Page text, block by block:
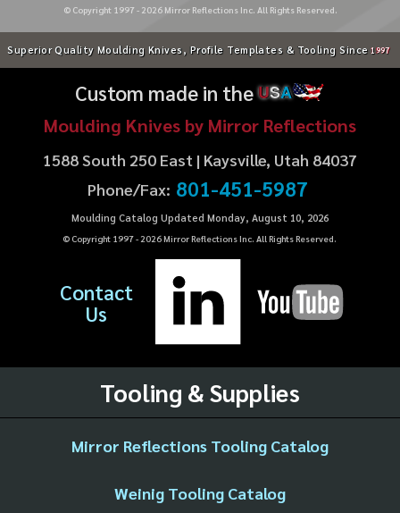
© Copyright 1997 - 2026Mirror Reflections Inc. All Rights Reserved.
Superior Quality Moulding Knives, Profile Templates & Tooling Since 1997
Custom made in theUSA
Moulding Knives by Mirror Reflections
1588 South 250 East | Kaysville, Utah 84037
Phone/Fax: 801-451-5987
Moulding Catalog Updated Monday, August 10, 2026
© Copyright 1997 - 2026Mirror Reflections Inc. All Rights Reserved.
Contact
Us
Tooling & Supplies
Mirror Reflections Tooling Catalog
Weinig Tooling Catalog